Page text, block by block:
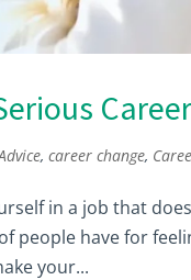
,career change,
in a job that
people have for
your...